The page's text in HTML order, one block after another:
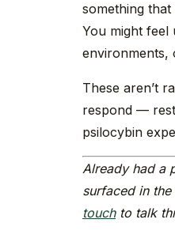
something
You might feel
environments,
These aren’t
respond —
psilocybin
Already had a
surfaced in
touchto talk